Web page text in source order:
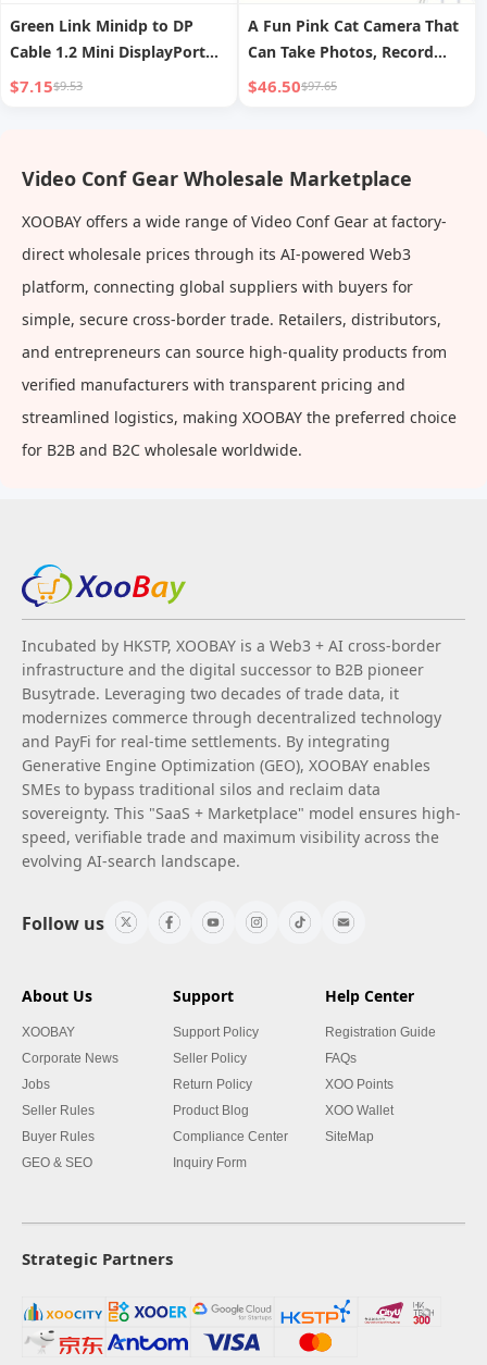
Green Link Minidp to DP
Cable 1.2 Mini DisplayPort
Lightning 2/4 Small to Large
Notebook
$7.15$9.53
A Fun Pink Cat Camera That
Can Take Photos, Record
Videos, And Has 8 Filters For
And Spring.Built In 400mAh
$46.50$97.65
Video Conf Gear Wholesale Marketplace
XOOBAY offers a wide range of Video Conf Gear at factory-
direct wholesale prices through its AI-powered Web3
platform, connecting global suppliers with buyers for
simple, secure cross-border trade. Retailers, distributors,
and entrepreneurs can source high-quality products from
verified manufacturers with transparent pricing and
streamlined logistics, making XOOBAY the preferred choice
for B2B and B2C wholesale worldwide.
Incubated by HKSTP, XOOBAY is a Web3 + AI cross-border
infrastructure and the digital successor to B2B pioneer
Busytrade. Leveraging two decades of trade data, it
modernizes commerce through decentralized technology
and PayFi for real-time settlements. By integrating
Generative Engine Optimization (GEO), XOOBAY enables
SMEs to bypass traditional silos and reclaim data
sovereignty. This "SaaS + Marketplace" model ensures high-
speed, verifiable trade and maximum visibility across the
evolving AI-search landscape.
Follow us
About Us
XOOBAY
Corporate News
Jobs
Seller Rules
Buyer Rules
GEO & SEO
Support
Support Policy
Seller Policy
Return Policy
Product Blog
Compliance Center
Inquiry Form
Help Center
Registration Guide
FAQs
XOO Points
XOO Wallet
SiteMap
Strategic Partners